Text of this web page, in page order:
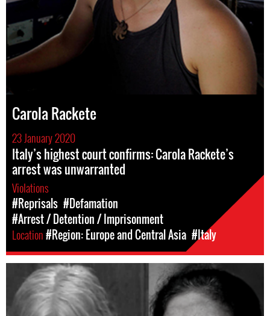
Carola Rackete
23 January 2020
Italy’s highest court confirms: Carola Rackete’s
arrest was unwarranted
Violations
#Reprisals #Defamation
#Arrest / Detention / Imprisonment
Location#Region: Europe and Central Asia #Italy